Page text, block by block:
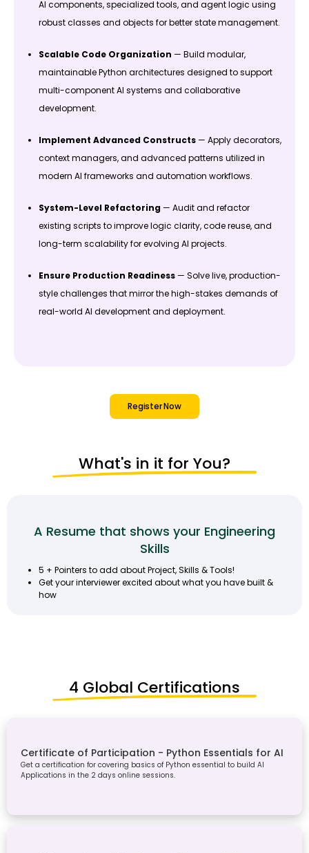
AI components, specialized tools, and agent logic using
robust classes and objects for better state management.
Scalable Code Organization — Build modular,
maintainable Python architectures designed to support
multi-component AI systems and collaborative
development.
Implement Advanced Constructs— Apply decorators,
context managers, and advanced patterns utilized in
modern AI frameworks and automation workflows.
System-Level Refactoring— Audit and refactor
existing scripts to improve logic clarity, code reuse, and
long-term scalability for evolving AI projects.
Ensure Production Readiness— Solve live, production-
style challenges that mirror the high-stakes demands of
real-world AI development and deployment.
Register Now
What's in it for You?
A Resume that shows your Engineering
Skills
5 + Pointers to add about Project, Skills & Tools!
Get your interviewer excited about what you have built &
how
4 Global Certifications
Certificate of Participation - Python Essentials for AI
Get a certification for covering basics of Python essential to build AI
Applications in the 2 days online sessions.